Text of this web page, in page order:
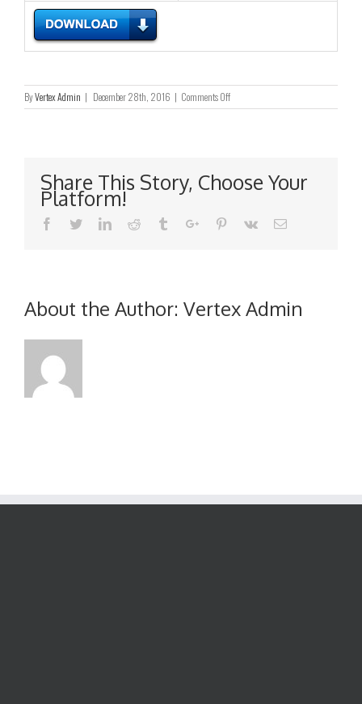
ByVertex Admin | December 28th, 2016 | Comments Offon
Corporate
Share This Story, Choose Your
Platform!
Facebook
TwitterLinkedinReddit TumblrGoogle+Pinterest
Vk Email
About the Author: Vertex Admin